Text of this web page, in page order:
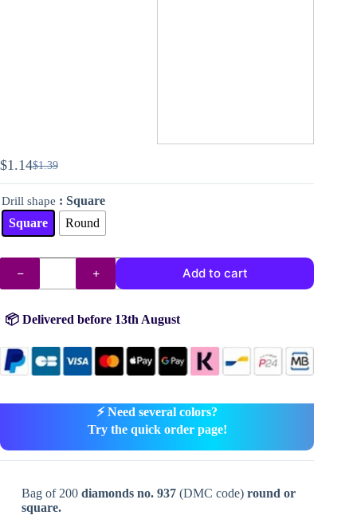
$1.39
Original
price
was:
$1.39.
$1.14Current
price
is:
$1.14.
Drill shape : Square
Square
Round
DMC
drills
no.
quantity
Add to cart
📦 Delivered before 13th August
⚡ Need several colors?
Try the quick order page!
Bag of 200 diamonds no. 937(DMC code) round or
square.